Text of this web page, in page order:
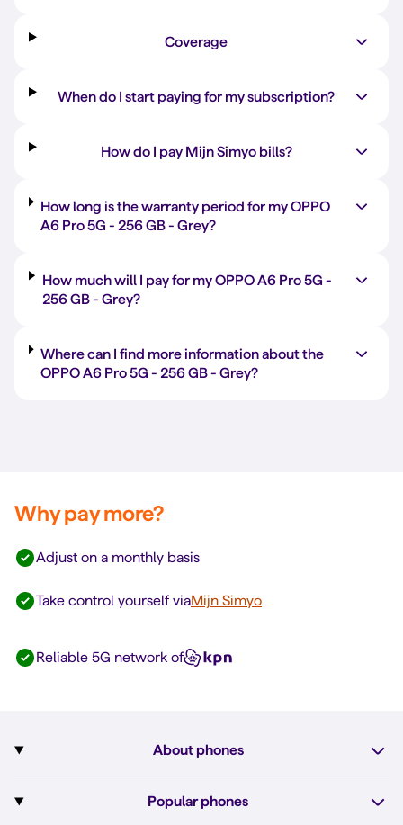
Coverage
When do I start paying for my subscription?
How do I pay Mijn Simyo bills?
How long is the warranty period for my OPPO
A6 Pro 5G - 256 GB-Grey?
How much will I pay for my OPPO A6 Pro 5G -
256 GB- Grey?
Where can I find more information about the
OPPO A6 Pro 5G - 256 GB- Grey?
Why pay more?
Adjust on a monthly basis
Take control yourself viaMijn Simyo
Reliable 5G network of
About phones
Popular phones